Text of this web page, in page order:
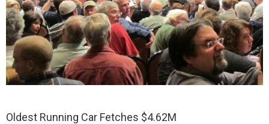
Oldest Running Car Fetches $4.62M